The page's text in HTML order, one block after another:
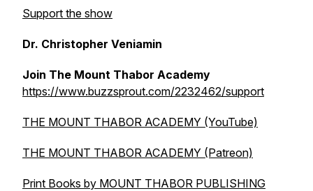
Support the show
Dr. Christopher Veniamin
Join The Mount Thabor Academy
https://www.buzzsprout.com/2232462/support
THE MOUNT THABOR ACADEMY (YouTube)
THE MOUNT THABOR ACADEMY (Patreon)
Print Books by MOUNT THABOR PUBLISHING